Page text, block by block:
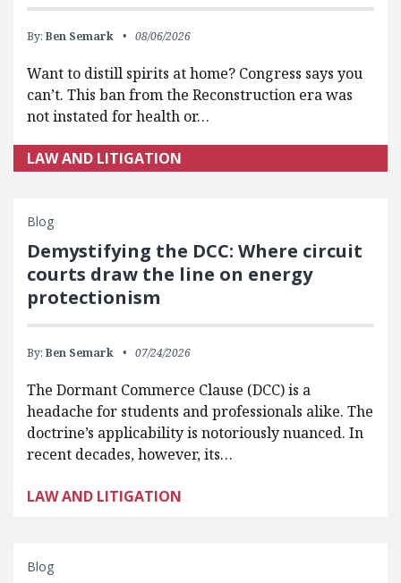
By: Ben Semark 08/06/2026
Want to distill spirits at home? Congress says you
can’t. This ban from the Reconstruction era was
not instated for health or…
LAW AND LITIGATION
Blog
Demystifying the DCC: Where circuit
courts draw the line on energy
protectionism
By: Ben Semark 07/24/2026
The Dormant Commerce Clause (DCC) is a
headache for students and professionals alike. The
doctrine’s applicability is notoriously nuanced. In
recent decades, however, its…
LAW AND LITIGATION
Blog